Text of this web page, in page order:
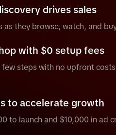
drives sales
as they browse, watch, and
with $0 setup fees
few steps with no upfront
to accelerate growth
to launch and $10,000 in ad